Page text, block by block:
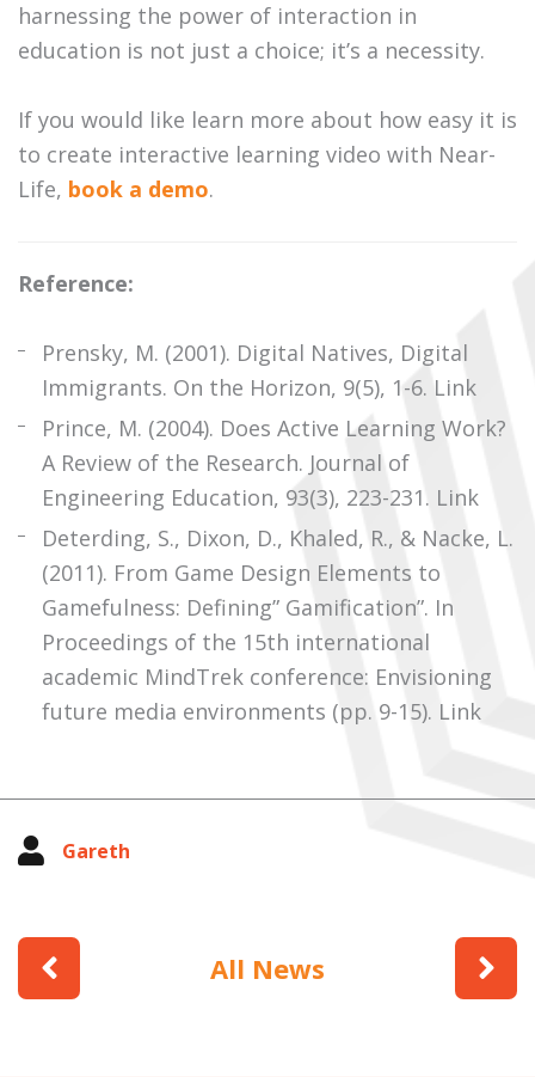
harnessing the power of interaction in
education is not just a choice; it’s a necessity.
If you would like learn more about how easy it is
to create interactive learning video with Near-
Life, book a demo.
Reference:
Prensky, M. (2001). Digital Natives, Digital
Immigrants. On the Horizon, 9(5), 1-6. Link
Prince, M. (2004). Does Active Learning Work?
A Review of the Research. Journal of
Engineering Education, 93(3), 223-231. Link
Deterding, S., Dixon, D., Khaled, R., & Nacke, L.
(2011). From Game Design Elements to
Gamefulness: Defining” Gamification”. In
Proceedings of the 15th international
academic MindTrek conference: Envisioning
future media environments (pp. 9-15). Link
Gareth
All News